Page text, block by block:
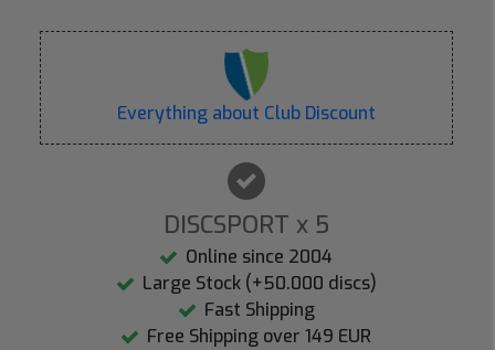
Everything about Club Discount
DISCSPORT x 5
Online since 2004
Large Stock (+50.000 discs)
Fast Shipping
Free Shipping over 149 EUR